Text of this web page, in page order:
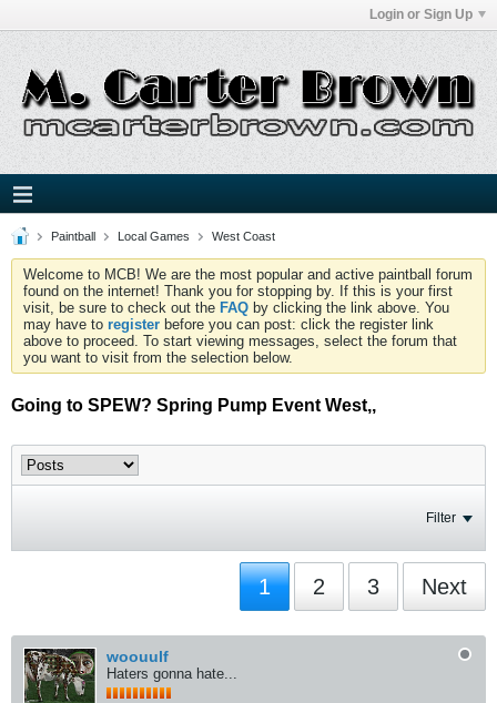
Login or Sign Up
Paintball Local Games West Coast
Welcome to MCB! We are the most popular and active paintball forum
found on the internet! Thank you for stopping by. If this is your first
visit, be sure to check out the FAQ by clicking the link above. You
may have to register before you can post: click the register link
above to proceed. To start viewing messages, select the forum that
you want to visit from the selection below.
Going to SPEW? Spring Pump Event West,,
Filter
1 2 3 Next
woouulf
Haters gonna hate...